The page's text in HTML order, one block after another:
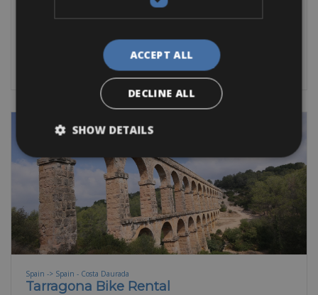
BOOK NOW
Spain -> Spain - Costa Daurada
Tarragona Bike Rental
ACCEPT ALL
DECLINE ALL
SHOW DETAILS